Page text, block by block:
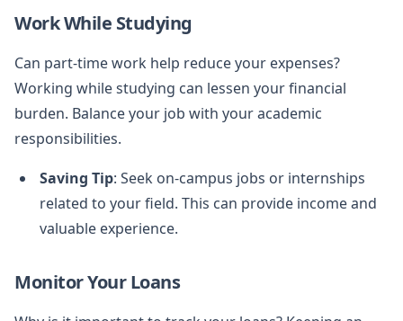
Work While Studying
Can part-time work help reduce your expenses?
Working while studying can lessen your financial
burden. Balance your job with your academic
responsibilities.
Saving Tip: Seek on-campus jobs or internships
related to your field. This can provide income and
valuable experience.
Monitor Your Loans